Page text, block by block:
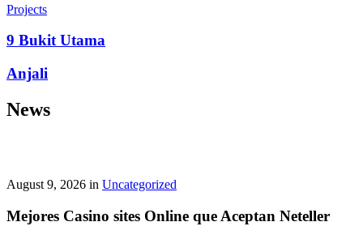
prepayment penalties, and eligibility rules vary widely. A little
stress‑free.
Looking for a quick cash boost? Texas borrowers can tap into fast,
friendly options that skip the hard‑credit check and get you funds in
application. With rates starting at 3.5% on amounts up to ,000, you’ll
Projects
9 Bukit Utama
Anjali
News
August 9, 2026 in Uncategorized
Mejores Casino sites Online que Aceptan Neteller